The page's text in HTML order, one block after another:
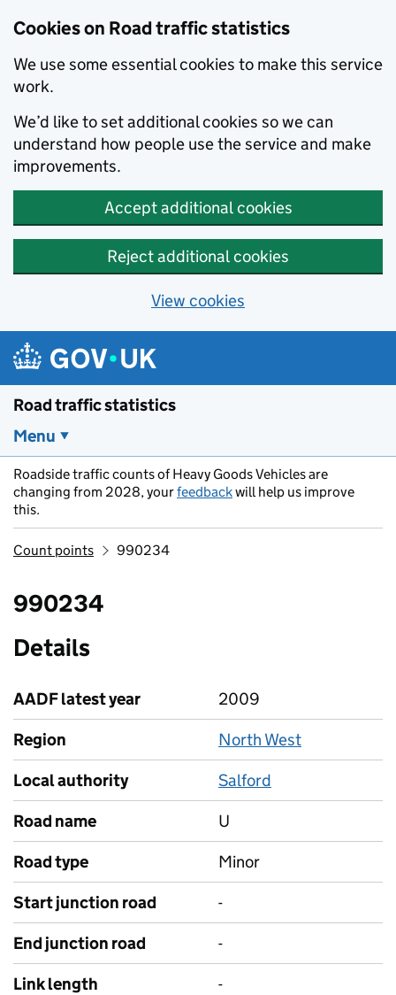
Cookies on Road traffic statistics
We use some essential cookies to make this service
work.
We’d like to set additional cookies so we can
understand how people use the service and make
improvements.
Accept additional cookies
Reject additional cookies
View cookies
Skip to main content
Road traffic statistics
Menu
Roadside traffic counts of Heavy Goods Vehicles are
changing from 2028, yourfeedbackwill help us improve
this.
Count points 990234
990234
Details
AADF latest year
2009
Region
North West
Local authority
Salford
Road name
U
Road type
Minor
Start junction road
-
End junction road
-
Link length
-